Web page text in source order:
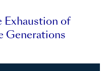
Exhaustion of
Generations